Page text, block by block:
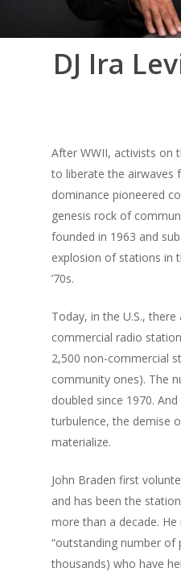
DJ Ira
After WWII, activists on
to liberate the airwaves
dominance pioneered
genesis rock of
founded in 1963 and
explosion of stations in
’70s.
Today, in the U.S., there
commercial radio
2,500 non-commercial
community ones). The
doubled since 1970.
turbulence, the demise
materialize.
John Braden first
and has been the
more than a decade.
“outstanding number of
thousands) who have